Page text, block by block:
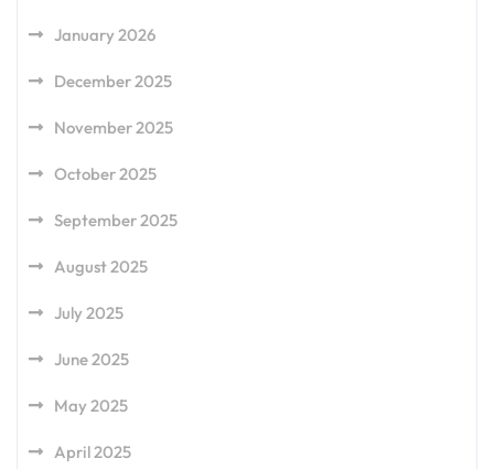
January 2026
December 2025
November 2025
October 2025
September 2025
August 2025
July 2025
June 2025
May 2025
April 2025